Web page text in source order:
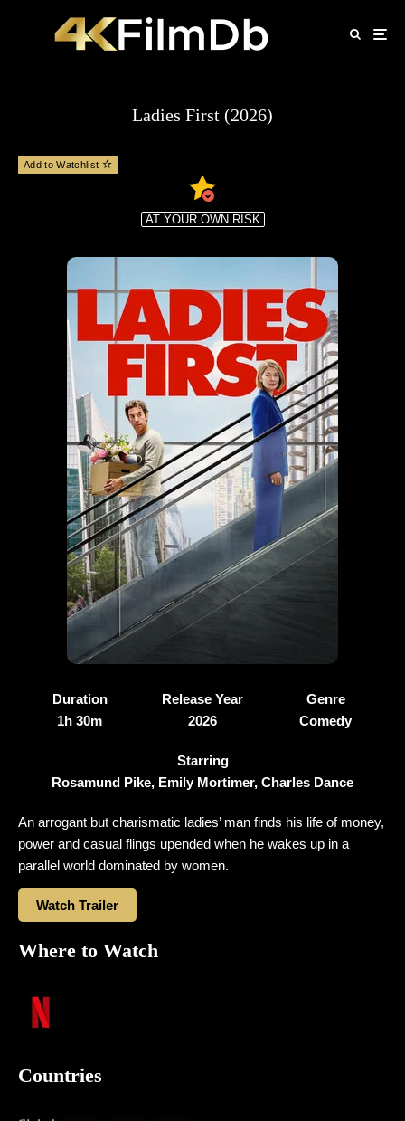
Ladies First (2026)
Add to Watchlist
AT YOUR OWN RISK
Duration
1h 30m
Release Year
2026
Genre
Comedy
Starring
Rosamund Pike, Emily Mortimer, Charles Dance
An arrogant but charismatic ladies’ man finds his life of money,
power and casual flings upended when he wakes up in a
parallel world dominated by women.
Watch Trailer
Where to Watch
Countries